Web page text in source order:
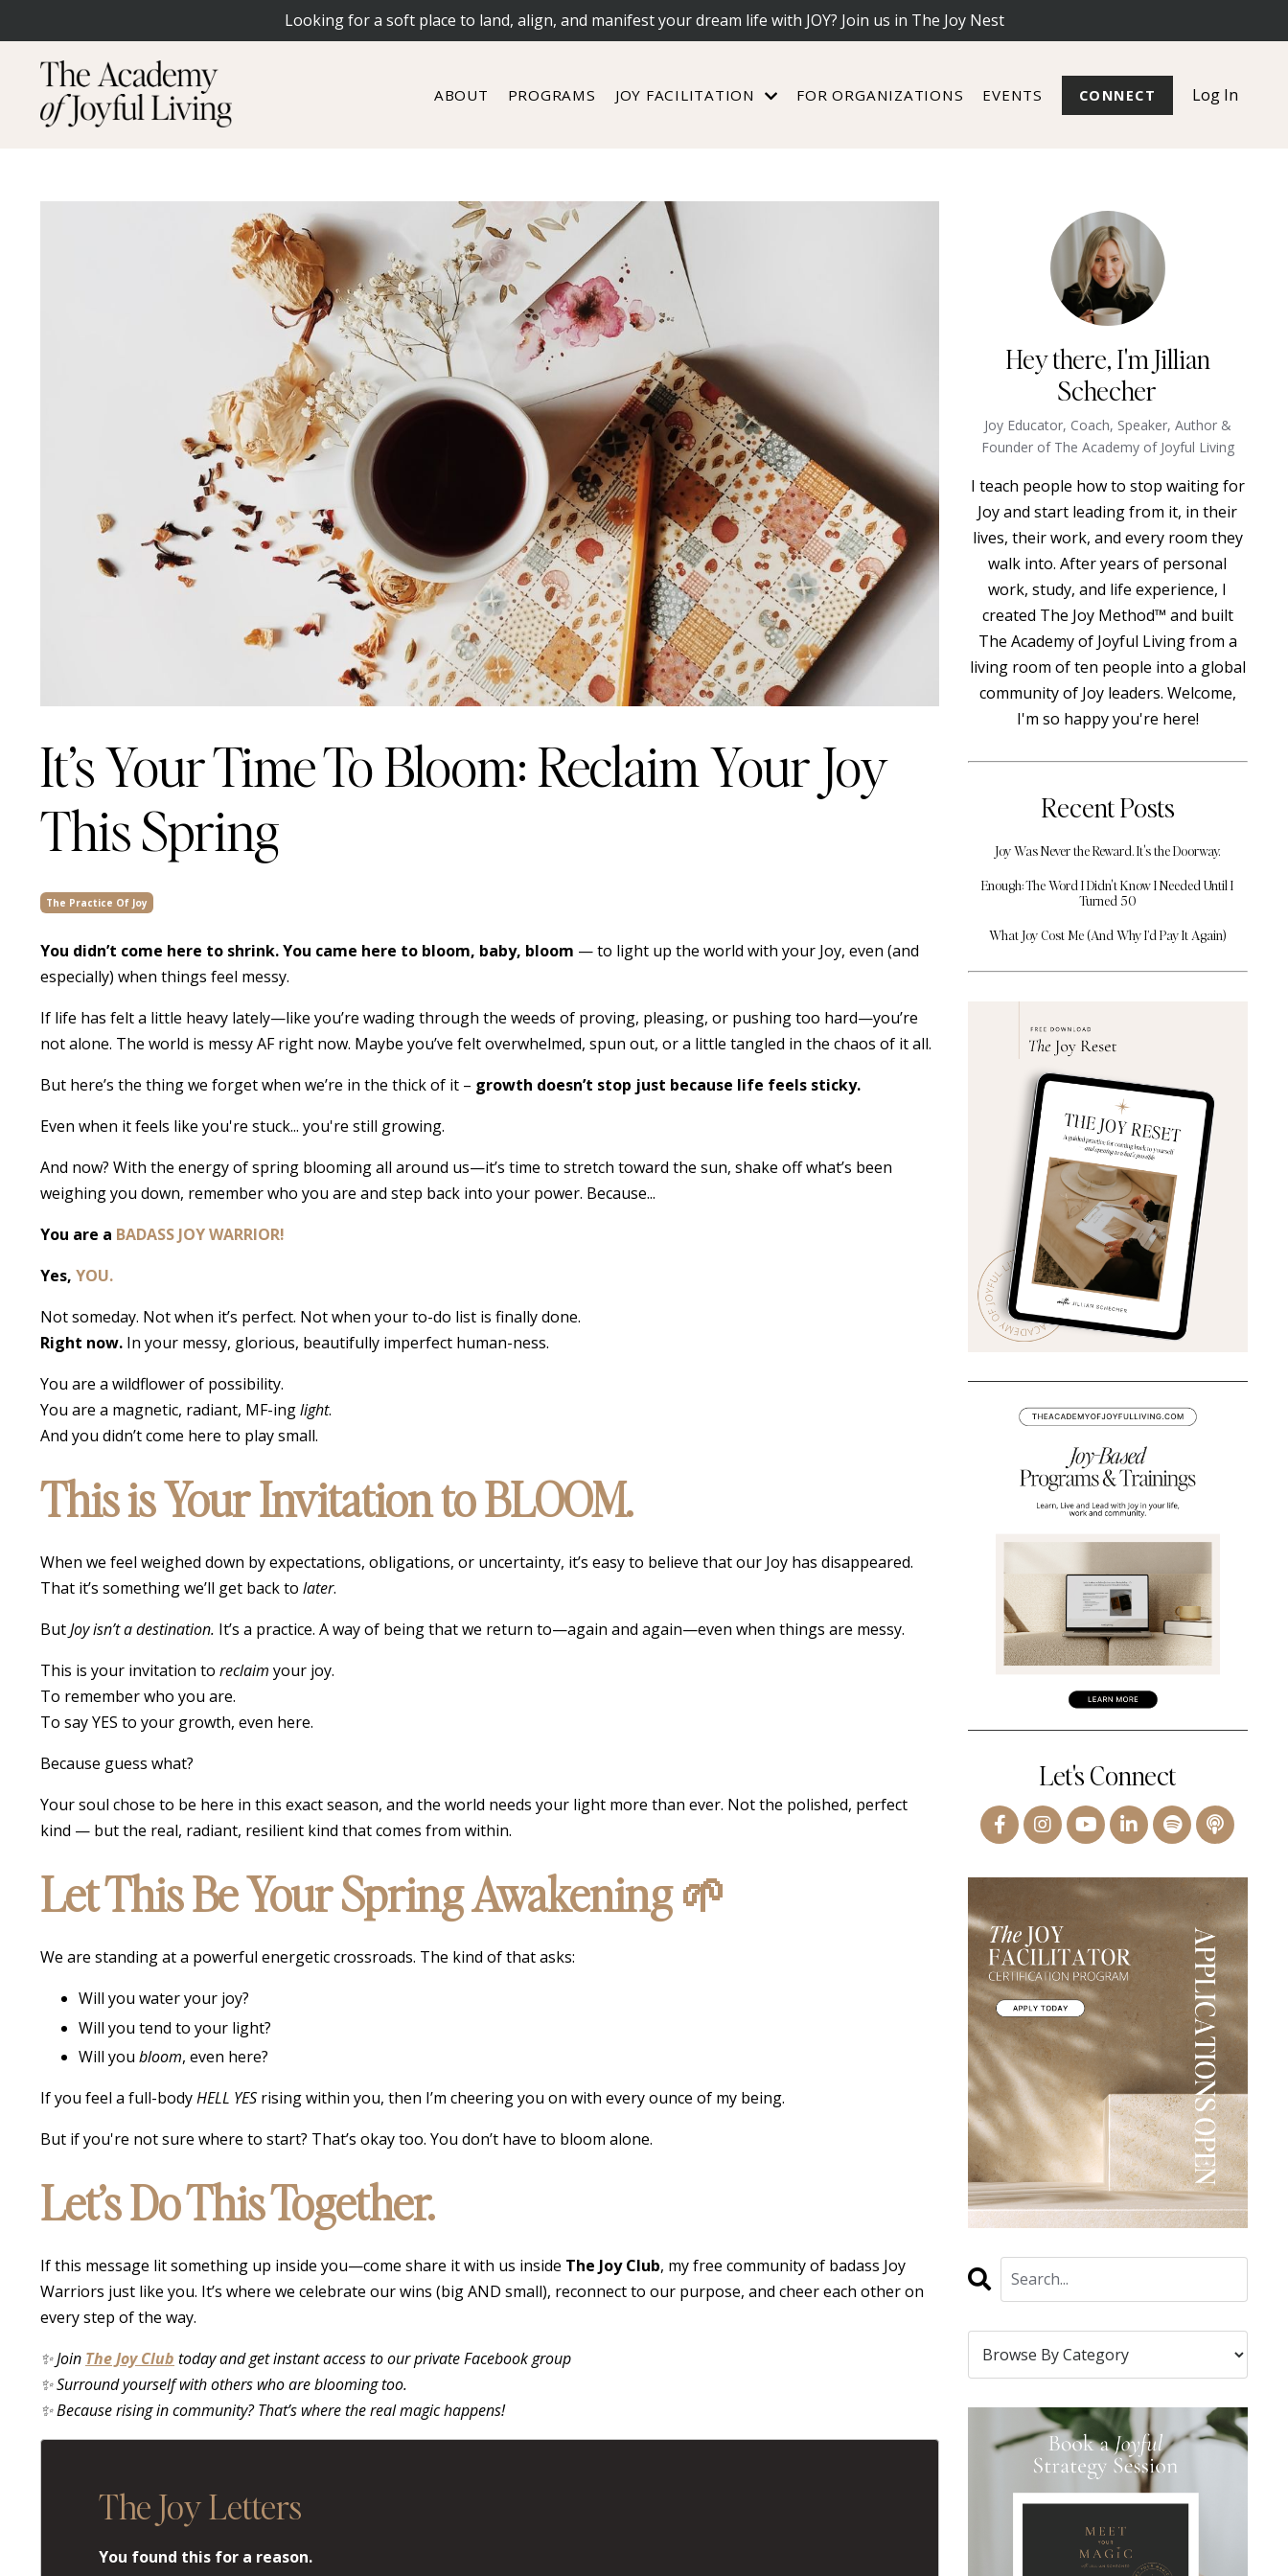
Looking for a soft place to land, align, and manifest your dream life with JOY? Join us in The Joy Nest
ABOUT PROGRAMS JOY FACILITATION FOR ORGANIZATIONS EVENTS CONNECT Log In
It’s Your Time To Bloom: Reclaim Your Joy
This Spring
The Practice Of Joy
You didn’t come here to shrink. You came here to bloom, baby, bloom — to light up the world with your Joy, even (and
especially) when things feel messy.
If life has felt a little heavy lately—like you’re wading through the weeds of proving, pleasing, or pushing too hard—you’re
not alone. The world is messy AF right now. Maybe you’ve felt overwhelmed, spun out, or a little tangled in the chaos of it all.
But here’s the thing we forget when we’re in the thick of it – growth doesn’t stop just because life feels sticky.
Even when it feels like you're stuck... you're still growing.
And now? With the energy of spring blooming all around us—it’s time to stretch toward the sun, shake off what’s been
weighing you down, remember who you are and step back into your power. Because...
You are a BADASS JOY WARRIOR!
Yes, YOU.
Not someday. Not when it’s perfect. Not when your to-do list is finally done.
Right now. In your messy, glorious, beautifully imperfect human-ness.
You are a wildflower of possibility.
You are a magnetic, radiant, MF-inglight.
And you didn’t come here to play small.
This is Your Invitation to BLOOM.
When we feel weighed down by expectations, obligations, or uncertainty, it’s easy to believe that our Joy has disappeared.
That it’s something we’ll get back to later.
ButJoy isn’t a destination. It’s a practice. A way of being that we return to—again and again—even when things are messy.
This is your invitation to reclaim your joy.
To remember who you are.
To say YES to your growth, even here.
Because guess what?
Your soul chose to be here in this exact season, and the world needs your light more than ever. Not the polished, perfect
kind — but the real, radiant, resilient kind that comes from within.
Let This Be Your Spring Awakening 🌱
We are standing at a powerful energetic crossroads. The kind of that asks:
Will you water your joy?
Will you tend to your light?
Will you bloom, even here?
If you feel a full-bodyHELL YES rising within you, then I’m cheering you on with every ounce of my being.
But if you're not sure where to start? That’s okay too. You don’t have to bloom alone.
Let’s Do This Together.
If this message lit something up inside you—come share it with us inside The Joy Club, my free community of badass Joy
Warriors just like you. It’s where we celebrate our wins (big AND small), reconnect to our purpose, and cheer each other on
every step of the way.
✨ Join The Joy Club today and get instant access to our private Facebook group
✨ Surround yourself with others who are blooming too.
✨ Because rising in community? That’s where the real magic happens!
The Joy Letters
You found this for a reason.
Hey there, I'm Jillian
Schecher
Joy Educator, Coach, Speaker, Author &
Founder of The Academy of Joyful Living
I teach people how to stop waiting for
Joy and start leading from it, in their
lives, their work, and every room they
walk into. After years of personal
work, study, and life experience, I
created The Joy Method™ and built
The Academy of Joyful Living from a
living room of ten people into a global
community of Joy leaders. Welcome,
I'm so happy you're here!
Recent Posts
Joy Was Never the Reward. It's the Doorway.
Enough: The Word I Didn't Know I Needed Until I
Turned 50
What Joy Cost Me (And Why I’d Pay It Again)
Let's Connect